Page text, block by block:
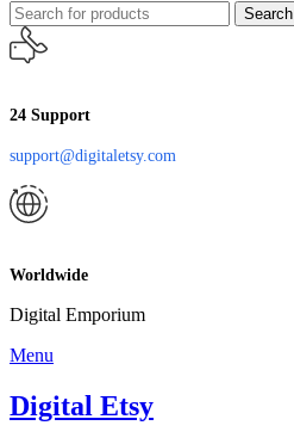
Search
24 Support
support@digitaletsy.com
Worldwide
Digital Emporium
Menu
Digital Etsy